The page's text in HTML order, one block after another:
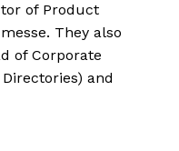
of Product
They also
of Corporate
and